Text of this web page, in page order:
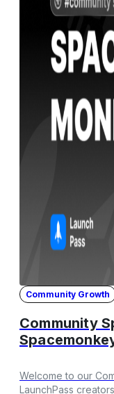
Community Growth
Community
Welcome to our
LaunchPass